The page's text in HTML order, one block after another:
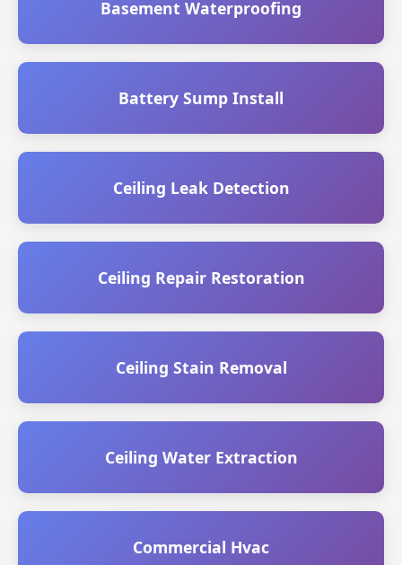
Basement Waterproofing
Battery Sump Install
Ceiling Leak Detection
Ceiling Repair Restoration
Ceiling Stain Removal
Ceiling Water Extraction
Commercial Hvac